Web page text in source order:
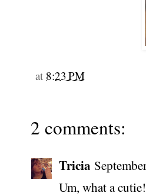
at 8:23 PM
2 comments:
Tricia
Um, what a cutie!